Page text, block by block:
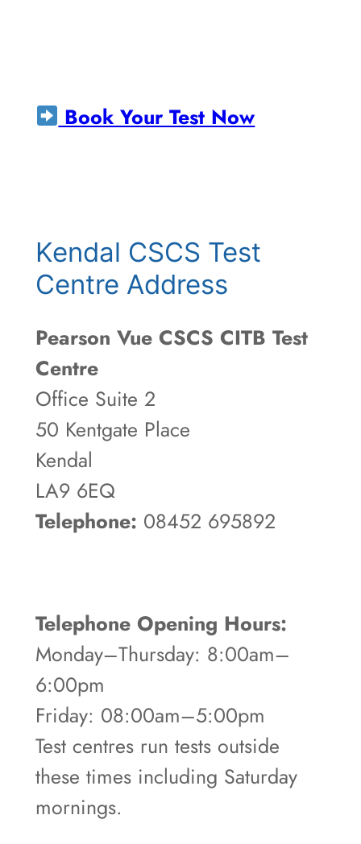
Book Your Test Now
Kendal CSCS Test
Centre Address
Pearson Vue CSCS CITB Test
Centre
Office Suite 2
50 Kentgate Place
Kendal
LA9 6EQ
Telephone: 08452 695892
Telephone Opening Hours:
Monday–Thursday: 8:00am–
6:00pm
Friday: 08:00am–5:00pm
Test centres run tests outside
these times including Saturday
mornings.